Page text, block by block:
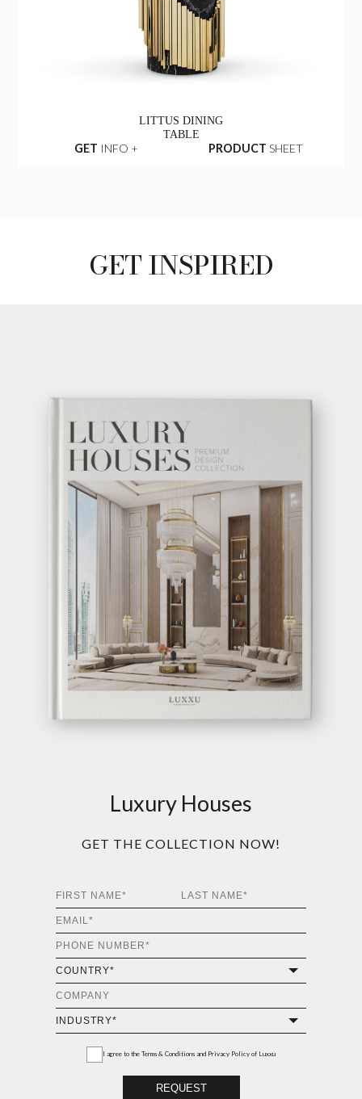
LITTUS DINING
TABLE
GET INFO + PRODUCT SHEET
GET INSPIRED
Luxury Houses
GET THE COLLECTION NOW!
I agree to the Terms & Conditions and Privacy Policy of Luxxu
REQUEST